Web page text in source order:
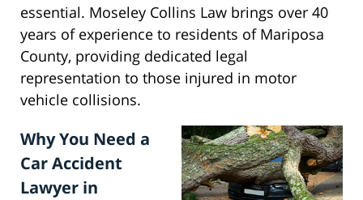
essential. Moseley Collins Law brings over 40
years of experience to residents of Mariposa
County, providing dedicated legal
representation to those injured in motor
vehicle collisions.
Why You Need a
Car Accident
Lawyer in